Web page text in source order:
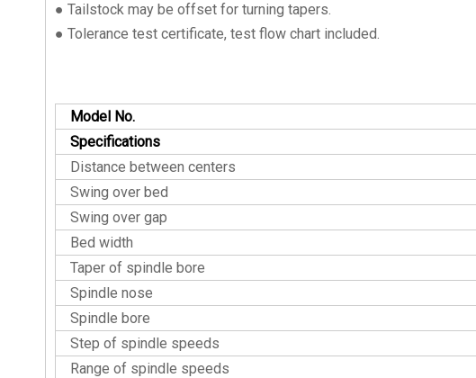
● Tailstock may be offset for turning tapers.
● Tolerance test certificate, test flow chart included.
Model No.
Specifications
Distance between centers
Swing over bed
Swing over gap
Bed width
Taper of spindle bore
Spindle nose
Spindle bore
Step of spindle speeds
Range of spindle speeds